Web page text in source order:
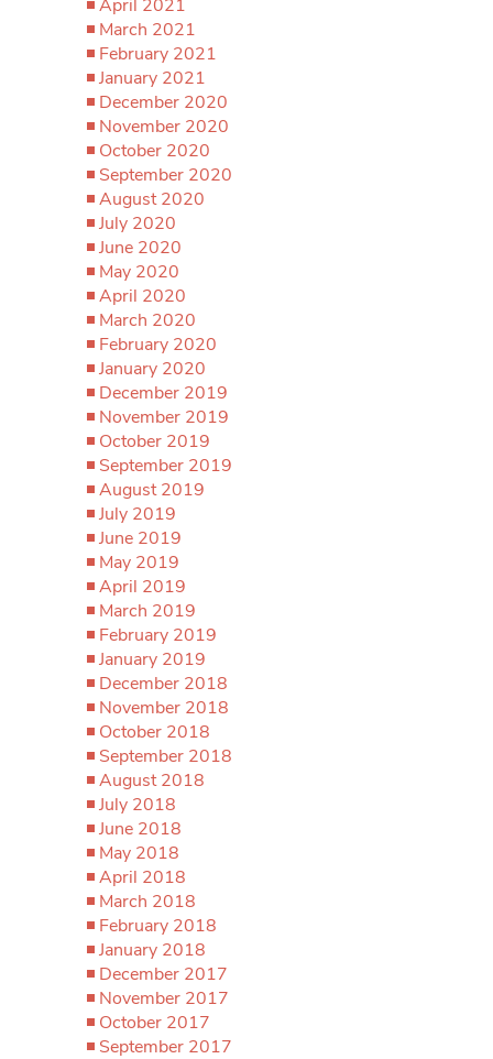
April 2021
March 2021
February 2021
January 2021
December 2020
November 2020
October 2020
September 2020
August 2020
July 2020
June 2020
May 2020
April 2020
March 2020
February 2020
January 2020
December 2019
November 2019
October 2019
September 2019
August 2019
July 2019
June 2019
May 2019
April 2019
March 2019
February 2019
January 2019
December 2018
November 2018
October 2018
September 2018
August 2018
July 2018
June 2018
May 2018
April 2018
March 2018
February 2018
January 2018
December 2017
November 2017
October 2017
September 2017